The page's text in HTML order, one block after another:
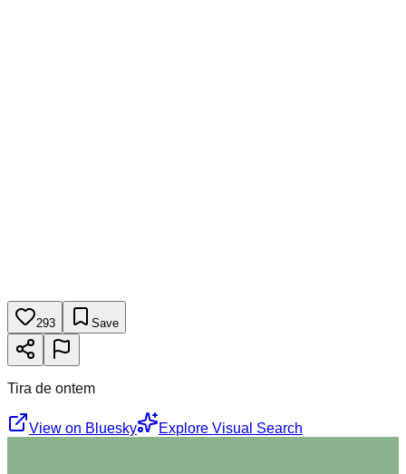
293 Save
Tira de ontem
View on Bluesky Explore Visual Search